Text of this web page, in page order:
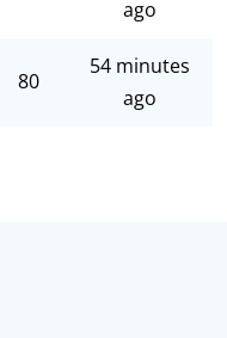
ago
80
54 minutes
ago